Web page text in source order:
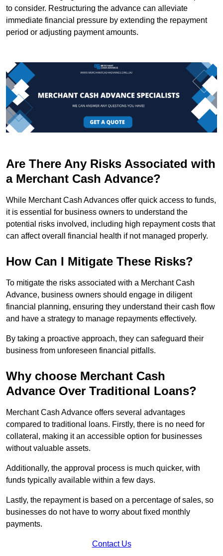
to consider. Restructuring the advance can alleviate
immediate financial pressure by extending the repayment
period or adjusting payment amounts.
Are There Any Risks Associated with
a Merchant Cash Advance?
While Merchant Cash Advances offer quick access to funds,
it is essential for business owners to understand the
potential risks involved, including high repayment costs that
can affect overall financial health if not managed properly.
How Can I Mitigate These Risks?
To mitigate the risks associated with a Merchant Cash
Advance, business owners should engage in diligent
financial planning, ensuring they understand their cash flow
and have a strategy to manage repayments effectively.
By taking a proactive approach, they can safeguard their
business from unforeseen financial pitfalls.
Why choose Merchant Cash
Advance Over Traditional Loans?
Merchant Cash Advance offers several advantages
compared to traditional loans. Firstly, there is no need for
collateral, making it an accessible option for businesses
without valuable assets.
Additionally, the approval process is much quicker, with
funds typically available within a few days.
Lastly, the repayment is based on a percentage of sales, so
businesses do not have to worry about fixed monthly
payments.
Contact Us